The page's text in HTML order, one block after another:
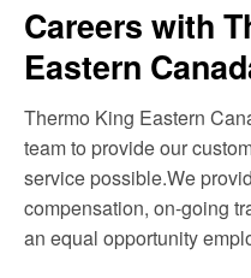
Careers with
Eastern
Thermo King Eastern
team to provide our
service possible.We
compensation, on-going
an equal opportunity